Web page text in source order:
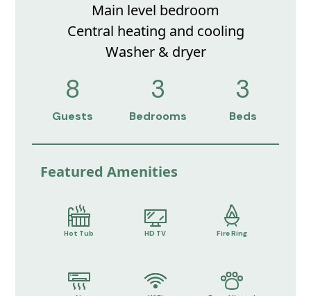
Main level bedroom
Central heating and cooling
Washer & dryer
8
Guests
3
Bedrooms
3
Beds
Featured Amenities
Hot Tub HD TV Fire Ring